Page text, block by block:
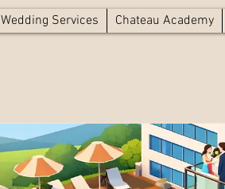
Wedding Services Chateau Academy